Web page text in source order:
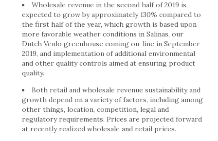
Wholesale revenue in the second half of 2019 is
expected to grow by approximately 130% compared to
the first half of the year, which growth is based upon
more favorable weather conditions in Salinas, our
Dutch Venlo greenhouse coming on-line in September
2019, and implementation of additional environmental
and other quality controls aimed at ensuring product
quality.
Both retail and wholesale revenue sustainability and
growth depend on a variety of factors, including among
other things, location, competition, legal and
regulatory requirements. Prices are projected forward
at recently realized wholesale and retail prices.